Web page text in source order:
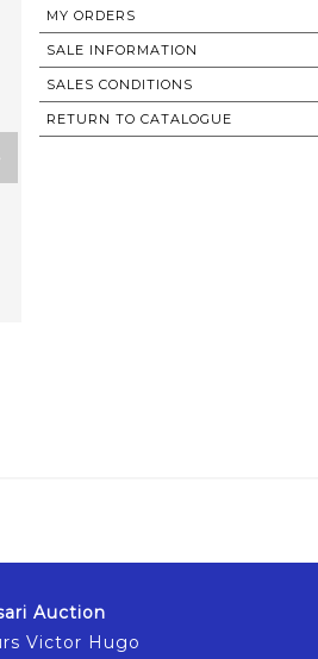
MY ORDERS
SALE INFORMATION
SALES CONDITIONS
RETURN TO CATALOGUE
Auction
Victor Hugo